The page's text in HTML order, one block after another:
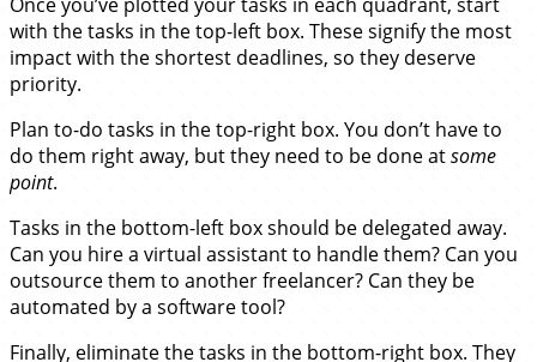
with the tasks in the top-left box. These signify the most
impact with the shortest deadlines, so they deserve
priority.
Plan to-do tasks in the top-right box. You don’t have to
do them right away, but they need to be done atsome
point.
Tasks in the bottom-left box should be delegated away.
Can you hire a virtual assistant to handle them? Can you
outsource them to another freelancer? Can they be
automated by a software tool?
Finally, eliminate the tasks in the bottom-right box. They